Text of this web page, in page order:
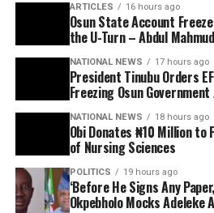
ARTICLES 16 hours ago
Osun State Account
the U-Turn – Abdul Mahmud
NATIONAL NEWS 17 hours ago
President Tinubu Orders
Freezing Osun
NATIONAL NEWS 18 hours ago
Obi Donates ₦10 Million to
of Nursing Sciences
POLITICS 19 hours ago
‘Before He Signs Any
Okpebholo Mocks Adeleke